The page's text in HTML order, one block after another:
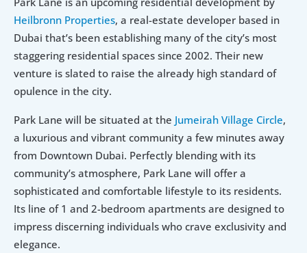
Heilbronn Properties, a real-estate developer based in
Dubai that’s been establishing many of the city’s most
staggering residential spaces since 2002. Their new
venture is slated to raise the already high standard of
opulence in the city.
Park Lane will be situated at the Jumeirah Village Circle,
a luxurious and vibrant community a few minutes away
from Downtown Dubai. Perfectly blending with its
community’s atmosphere, Park Lane will offer a
sophisticated and comfortable lifestyle to its residents.
Its line of 1 and 2-bedroom apartments are designed to
impress discerning individuals who crave exclusivity and
elegance.